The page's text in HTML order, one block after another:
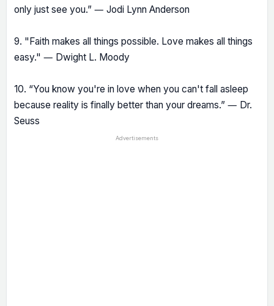
only just see you.” ― Jodi Lynn Anderson
9. "Faith makes all things possible. Love makes all things
easy." ― Dwight L. Moody
10. “You know you're in love when you can't fall asleep
because reality is finally better than your dreams.” ― Dr.
Seuss
Advertisements